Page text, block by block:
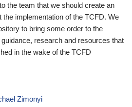
the team that we should create an
the implementation of the TCFD. We
to bring some order to the
research and resources that
in the wake of the TCFD
Zimonyi